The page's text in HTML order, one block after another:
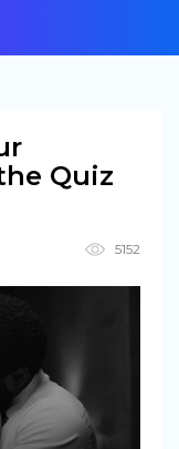
Quiz
5152